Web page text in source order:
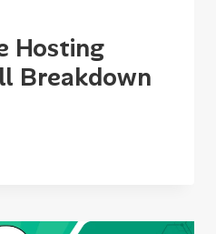
Hosting
Breakdown